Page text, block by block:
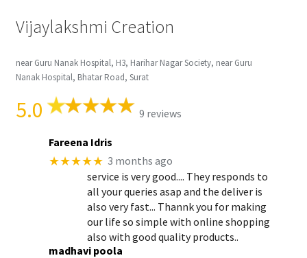
Vijaylakshmi Creation
near Guru Nanak Hospital, H3, Harihar Nagar Society, near Guru
Nanak Hospital, Bhatar Road, Surat
5.0 9 reviews
Fareena Idris
★★★★★ 3 months ago
service is very good.... They responds to
all your queries asap and the deliver is
also very fast... Thannk you for making
our life so simple with online shopping
also with good quality products..
madhavi poola